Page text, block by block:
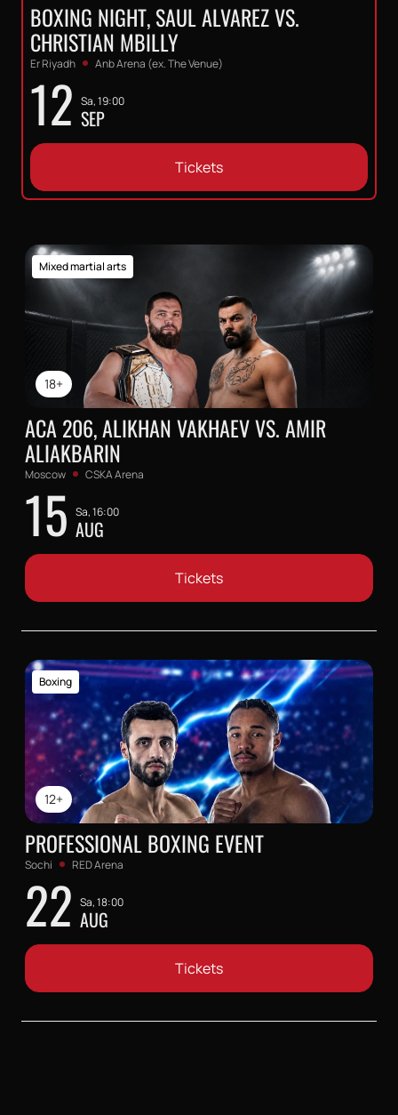
BOXING NIGHT, SAUL ALVAREZ VS.
CHRISTIAN MBILLY
Er Riyadh Anb Arena (ex. The Venue)
12 Sa, 19:00
SEP
Tickets
18+
Mixed martial arts
ACA 206, ALIKHAN VAKHAEV VS. AMIR
ALIAKBARIN
Moscow CSKA Arena
15 Sa, 16:00
AUG
Tickets
12+
Boxing
PROFESSIONAL BOXING EVENT
Sochi RED Arena
22 Sa, 18:00
AUG
Tickets